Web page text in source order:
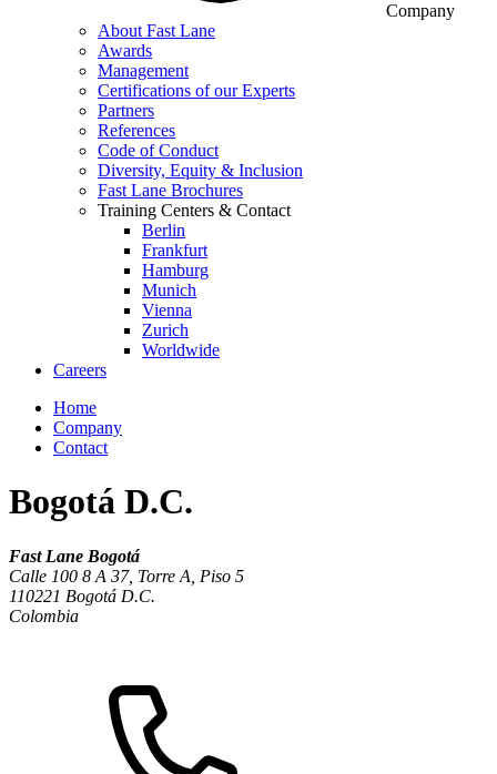
Company
About Fast Lane
Awards
Management
Certifications of our Experts
Partners
References
Code of Conduct
Diversity, Equity & Inclusion
Fast Lane Brochures
Training Centers & Contact
Berlin
Frankfurt
Hamburg
Munich
Vienna
Zurich
Worldwide
Careers
Home
Company
Contact
Bogotá D.C.
Fast Lane Bogotá
Calle 100 8 A 37, Torre A, Piso 5
110221 Bogotá D.C.
Colombia